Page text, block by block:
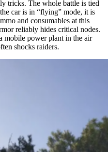
the 10th minute
tricks. The whole battle is tied
car is in “flying” mode, it is
and consumables at this
reliably hides critical nodes.
mobile power plant in the air
shocks raiders.